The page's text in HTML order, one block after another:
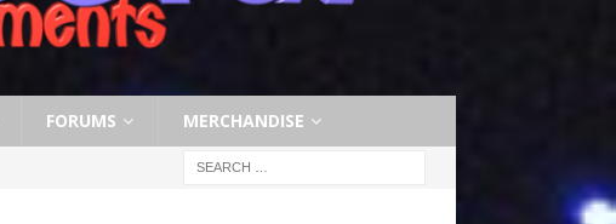
FORUMS MERCHANDISE